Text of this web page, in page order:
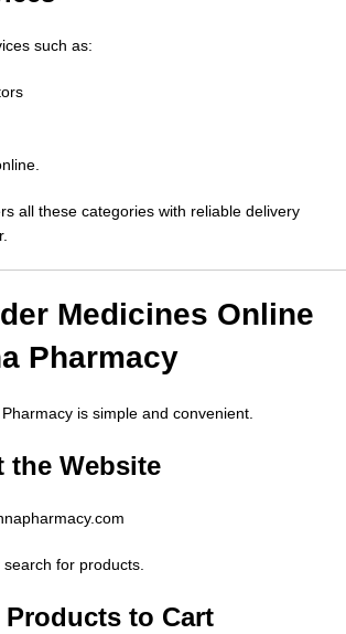
such as:
all these categories with reliable delivery
Medicines Online
Pharmacy
is simple and convenient.
the Website
for products.
to Cart